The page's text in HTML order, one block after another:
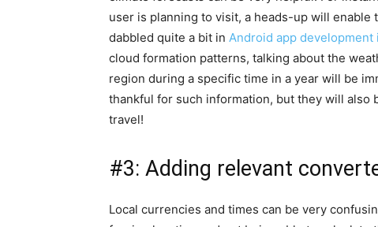
user is planning to visit, a heads-up will enable
dabbled quite a bit in Android app development
cloud formation patterns, talking about the
region during a specific time in a year will be
thankful for such information, but they will also
travel!
#3: Adding relevant
Local currencies and times can be very